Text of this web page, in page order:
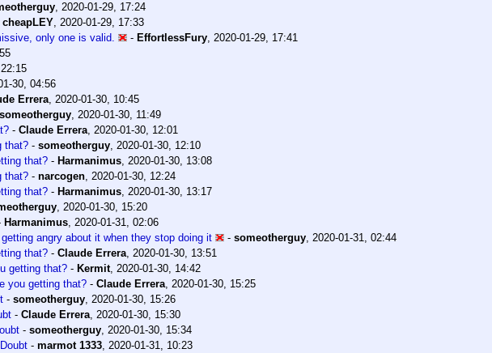
, 2020-01-29, 17:24
cheapLEY, 2020-01-29, 17:33
only one is valid.
- EffortlessFury, 2020-01-29, 17:41
30, 04:56
Errera, 2020-01-30, 10:45
someotherguy, 2020-01-30, 11:49
- Claude Errera, 2020-01-30, 12:01
that? - someotherguy, 2020-01-30, 12:10
that? - Harmanimus, 2020-01-30, 13:08
that? - narcogen, 2020-01-30, 12:24
that? - Harmanimus, 2020-01-30, 13:17
, 2020-01-30, 15:20
Harmanimus, 2020-01-31, 02:06
getting angry about it when they stop doing it
- someotherguy, 2020-01-31, 02:44
that? - Claude Errera, 2020-01-30, 13:51
getting that? - Kermit, 2020-01-30, 14:42
you getting that? - Claude Errera, 2020-01-30, 15:25
- someotherguy, 2020-01-30, 15:26
- Claude Errera, 2020-01-30, 15:30
- someotherguy, 2020-01-30, 15:34
- marmot 1333, 2020-01-31, 10:23